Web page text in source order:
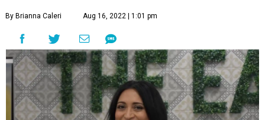
By Brianna Caleri Aug 16, 2022 | 1:01 pm